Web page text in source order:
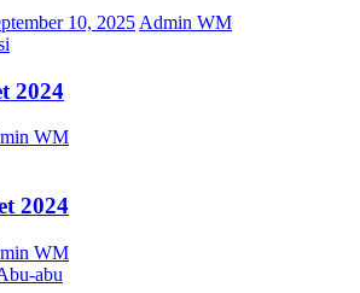
10, 2025 Admin WM
2024
WM
2024
WM